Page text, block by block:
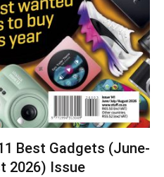
Best Gadgets (June-
2026) Issue